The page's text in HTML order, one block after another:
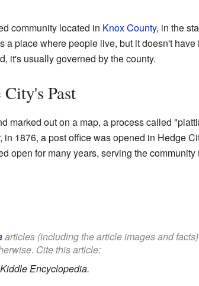
community located in Knox County, in the
a place where people live, but it doesn't
it's usually governed by the county.
Past
marked out on a map, a process called
in 1876, a post office was opened in Hedge
open for many years, serving the
articles (including the article images and
Cite this article:
Kiddle Encyclopedia.